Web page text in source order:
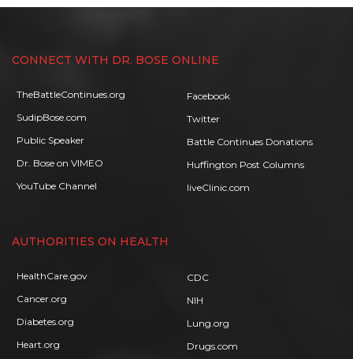
CONNECT WITH DR. BOSE ONLINE
TheBattleContinues.org
SudipBose.com
Public Speaker
Dr. Bose on VIMEO
YouTube Channel
Facebook
Twitter
Battle Continues Donations
Huffington Post Columns
liveClinic.com
AUTHORITIES ON HEALTH
HealthCare.gov
Cancer.org
Diabetes.org
Heart.org
CDC
NIH
Lung.org
Drugs.com